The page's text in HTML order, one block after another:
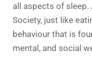
all aspects of sleep.
Society, just like
behaviour that is
mental, and social